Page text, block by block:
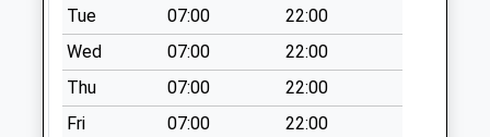
Weekday Last
Collection:09:00
Saturday Last
Collection:07:00
Ch2 Elton Village
Tue
07:00
22:00
Wed
07:00
22:00
Thu
07:00
22:00
Fri
07:00
22:00